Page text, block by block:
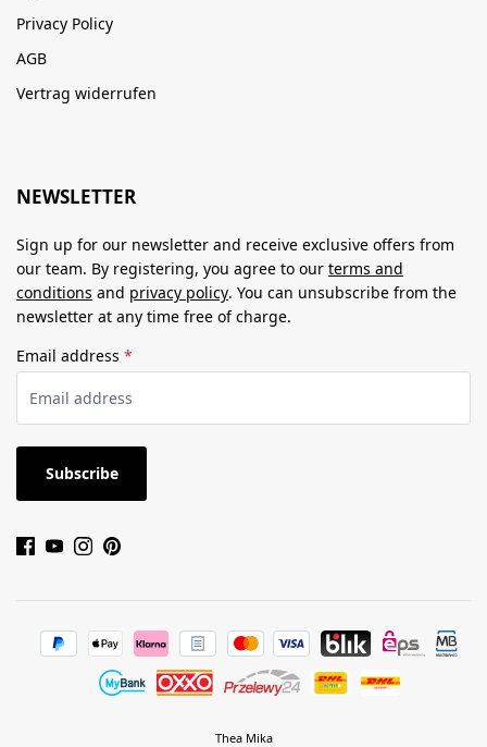
Privacy Policy
AGB
Vertrag widerrufen
NEWSLETTER
Sign up for our newsletter and receive exclusive offers from
our team. By registering, you agree to our terms and
conditions and privacy policy. You can unsubscribe from the
newsletter at any time free of charge.
Email address *
Subscribe
Thea Mika